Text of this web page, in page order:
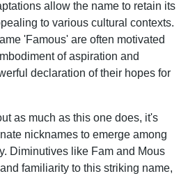
allow the name to retain its
to various cultural contexts.
'Famous' are often motivated
of aspiration and
declaration of their hopes for
as much as this one does, it's
nicknames to emerge among
Diminutives like Fam and Mous
familiarity to this striking name,